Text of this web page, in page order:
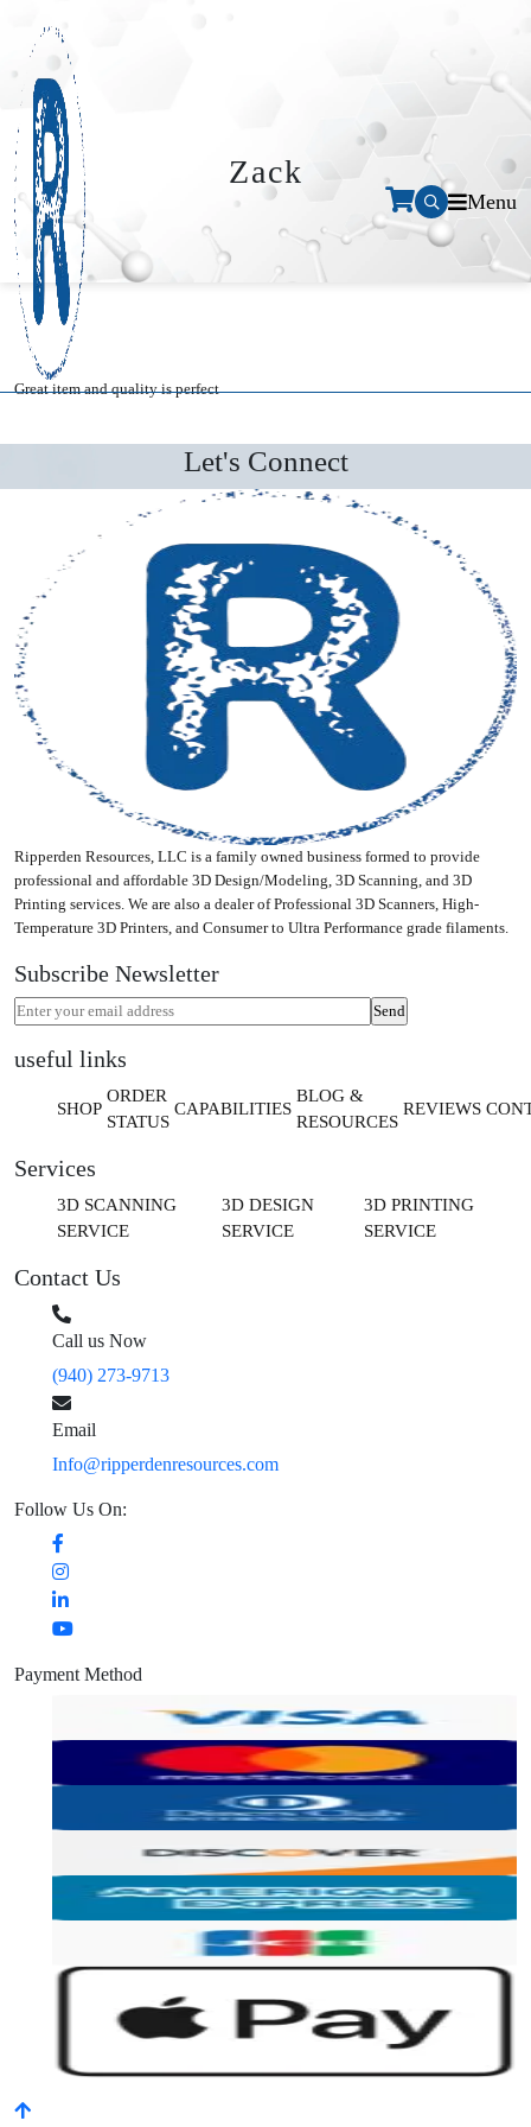
Menu
Zack
Great item and quality is perfect
Let's Connect
Ripperden Resources, LLC is a family owned business formed to provide
professional and affordable 3D Design/Modeling, 3D Scanning, and 3D
Printing services. We are also a dealer of Professional 3D Scanners, High-
Temperature 3D Printers, and Consumer to Ultra Performance grade filaments.
Subscribe Newsletter
useful links
SHOP
ORDER
STATUS
CAPABILITIES
BLOG &
RESOURCES
REVIEWS
Services
3D SCANNING
SERVICE
3D DESIGN
SERVICE
3D PRINTING
SERVICE
Contact Us
Call us Now
(940) 273-9713
Email
Info@ripperdenresources.com
Follow Us On:
Payment Method